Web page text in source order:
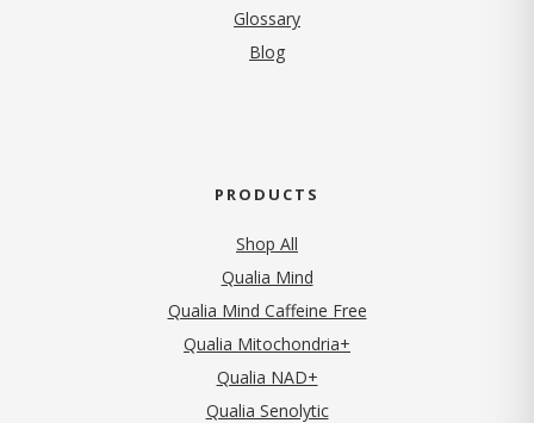
Glossary
Blog
PRODUCTS
Shop All
Qualia Mind
Qualia Mind Caffeine Free
Qualia Mitochondria+
Qualia NAD+
Qualia Senolytic